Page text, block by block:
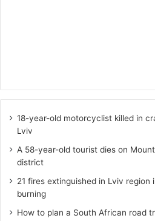
18-year-old motorcyclist killed in
Lviv
A 58-year-old tourist dies on
district
21 fires extinguished in Lviv
burning
How to plan a South African road